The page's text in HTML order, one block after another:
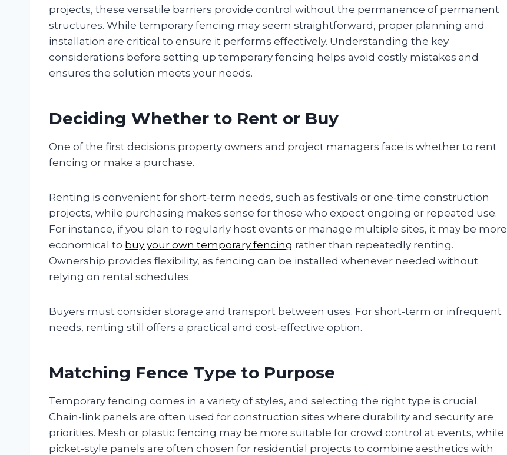
projects, these versatile barriers provide control without the permanence of permanent
structures. While temporary fencing may seem straightforward, proper planning and
installation are critical to ensure it performs effectively. Understanding the key
considerations before setting up temporary fencing helps avoid costly mistakes and
ensures the solution meets your needs.
Deciding Whether to Rent or Buy
One of the first decisions property owners and project managers face is whether to rent
fencing or make a purchase.
Renting is convenient for short-term needs, such as festivals or one-time construction
projects, while purchasing makes sense for those who expect ongoing or repeated use.
For instance, if you plan to regularly host events or manage multiple sites, it may be more
economical to buy your own temporary fencing rather than repeatedly renting.
Ownership provides flexibility, as fencing can be installed whenever needed without
relying on rental schedules.
Buyers must consider storage and transport between uses. For short-term or infrequent
needs, renting still offers a practical and cost-effective option.
Matching Fence Type to Purpose
Temporary fencing comes in a variety of styles, and selecting the right type is crucial.
Chain-link panels are often used for construction sites where durability and security are
priorities. Mesh or plastic fencing may be more suitable for crowd control at events, while
picket-style panels are often chosen for residential projects to combine aesthetics with